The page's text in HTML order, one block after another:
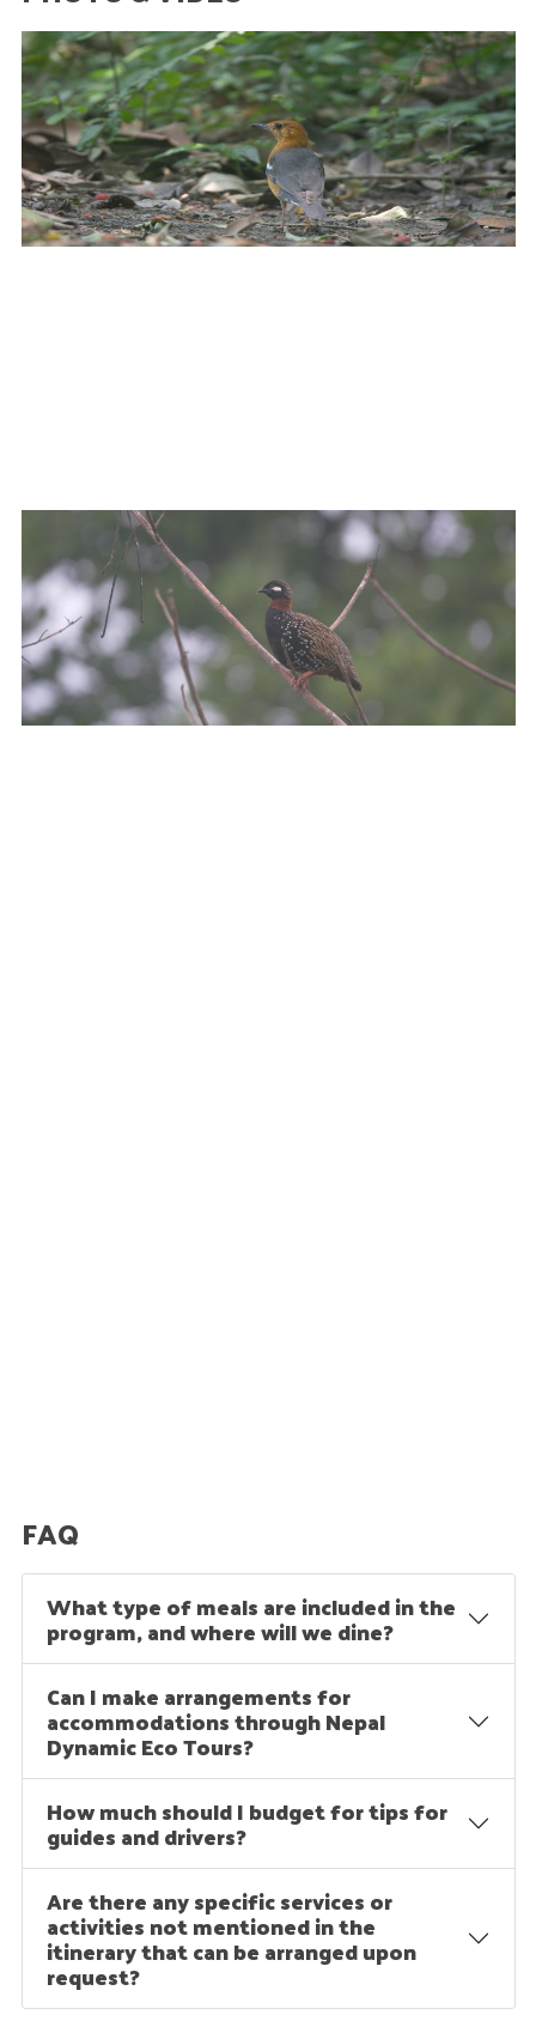
FAQ
What type of meals are included in the
program, and where will we dine?
Can I make arrangements for
accommodations through Nepal
Dynamic Eco Tours?
How much should I budget for tips for
guides and drivers?
Are there any specific services or
activities not mentioned in the
itinerary that can be arranged upon
request?